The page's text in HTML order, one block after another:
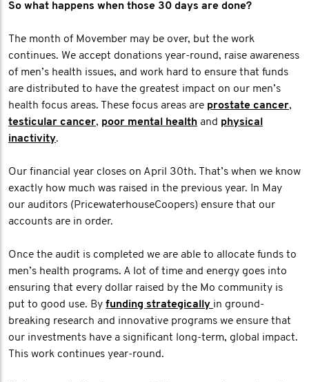
So what happens when those 30 days are done?
The month of Movember may be over, but the work
continues. We accept donations year-round, raise awareness
of men’s health issues, and work hard to ensure that funds
are distributed to have the greatest impact on our men’s
health focus areas. These focus areas are prostate cancer,
testicular cancer, poor mental health and physical
inactivity.
Our financial year closes on April 30th. That’s when we know
exactly how much was raised in the previous year. In May
our auditors (PricewaterhouseCoopers) ensure that our
accounts are in order.
Once the audit is completed we are able to allocate funds to
men’s health programs. A lot of time and energy goes into
ensuring that every dollar raised by the Mo community is
put to good use. By funding strategically in ground-
breaking research and innovative programs we ensure that
our investments have a significant long-term, global impact.
This work continues year-round.